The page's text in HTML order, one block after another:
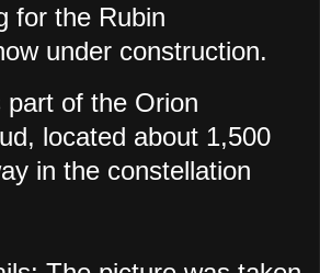
for the Rubin
under construction.
part of the Orion
located about 1,500
in the constellation